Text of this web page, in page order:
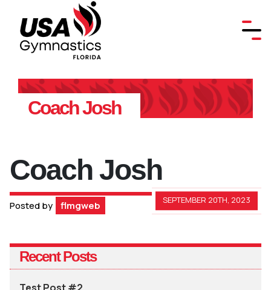
Coach Josh
Coach Josh
SEPTEMBER 20TH, 2023
Posted by flmgweb
Recent Posts